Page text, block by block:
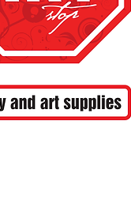
FREE